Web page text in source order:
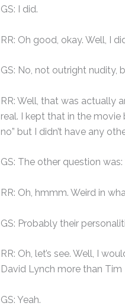
GS: I did.
RR: Oh good, okay. Well, I
GS: No, not outright nudity,
RR: Well, that was actually
real. I kept that in the movie
no” but I didn’t have any
GS: The other question
RR: Oh, hmmm. Weird in
GS: Probably their
RR: Oh, let’s see. Well, I
David Lynch more than Tim
GS: Yeah.